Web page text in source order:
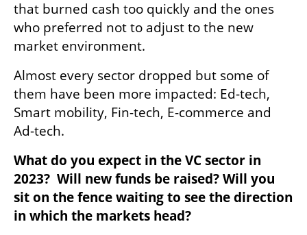
that burned cash too quickly and the ones
who preferred not to adjust to the new
market environment.
Almost every sector dropped but some of
them have been more impacted: Ed-tech,
Smart mobility, Fin-tech, E-commerce and
Ad-tech.
What do you expect in the VC sector in
2023?  Will new funds be raised? Will you
sit on the fence waiting to see the direction
in which the markets head?